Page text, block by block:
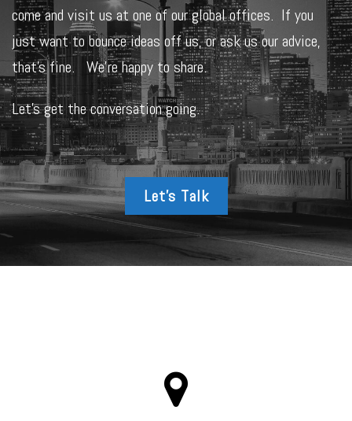
come and visit us at one of our global offices. If you
just want to bounce ideas off us, or ask us our advice,
that’s fine. We’re happy to share.
Let’s get the conversation going.
Let’s Talk